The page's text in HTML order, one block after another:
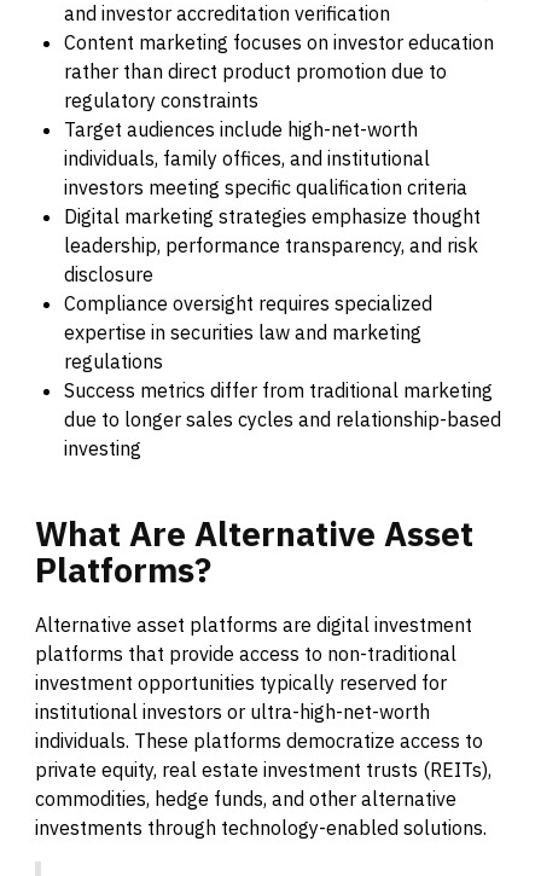
and investor accreditation verification
Content marketing focuses on investor education
rather than direct product promotion due to
regulatory constraints
Target audiences include high-net-worth
individuals, family offices, and institutional
investors meeting specific qualification criteria
Digital marketing strategies emphasize thought
leadership, performance transparency, and risk
disclosure
Compliance oversight requires specialized
expertise in securities law and marketing
regulations
Success metrics differ from traditional marketing
due to longer sales cycles and relationship-based
investing
What Are Alternative Asset
Platforms?
Alternative asset platforms are digital investment
platforms that provide access to non-traditional
investment opportunities typically reserved for
institutional investors or ultra-high-net-worth
individuals. These platforms democratize access to
private equity, real estate investment trusts (REITs),
commodities, hedge funds, and other alternative
investments through technology-enabled solutions.